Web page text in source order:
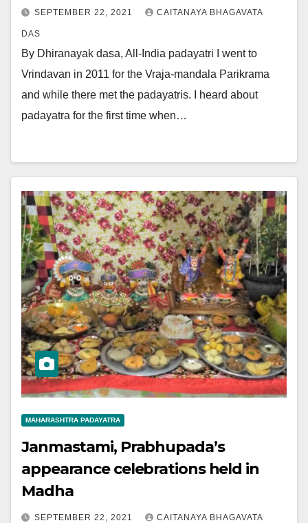
SEPTEMBER 22, 2021 CAITANAYA BHAGAVATA
DAS
By Dhiranayak dasa, All-India padayatri I went to
Vrindavan in 2011 for the Vraja-mandala Parikrama
and while there met the padayatris. I heard about
padayatra for the first time when…
MAHARASHTRA PADAYATRA
Janmastami, Prabhupada’s
appearance celebrations held in
Madha
SEPTEMBER 22, 2021 CAITANAYA BHAGAVATA